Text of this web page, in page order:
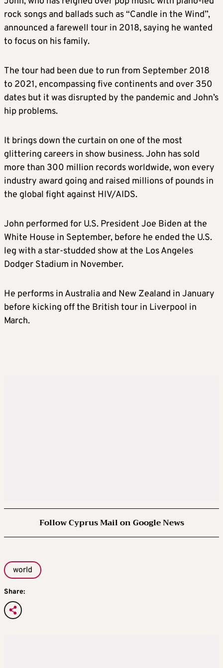
rock songs and ballads such as “Candle in the Wind”,
announced a farewell tour in 2018, saying he wanted
to focus on his family.
The tour had been due to run from September 2018
to 2021, encompassing five continents and over 350
dates but it was disrupted by the pandemic and John’s
hip problems.
It brings down the curtain on one of the most
glittering careers in show business. John has sold
more than 300 million records worldwide, won every
industry award going and raised millions of pounds in
the global fight against HIV/AIDS.
John performed for U.S. President Joe Biden at the
White House in September, before he ended the U.S.
leg with a star-studded show at the Los Angeles
Dodger Stadium in November.
He performs in Australia and New Zealand in January
before kicking off the British tour in Liverpool in
March.
Follow Cyprus Mail on Google News
world
Share: